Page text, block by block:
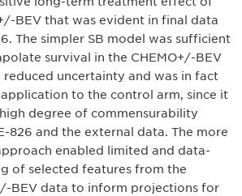
BEV that was evident in final data
The simpler SB model was sufficient
survival in the CHEMO+/-BEV
uncertainty and was in fact
to the control arm, since it
degree of commensurability
826 and the external data. The more
enabled limited and data-
of selected features from the
BEV data to inform projections for